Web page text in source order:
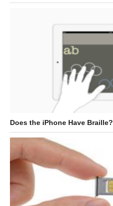
Does the iPhone Have Braille?